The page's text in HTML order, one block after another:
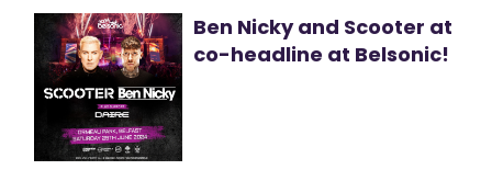
Ben Nicky and Scooter at
co-headline at Belsonic!